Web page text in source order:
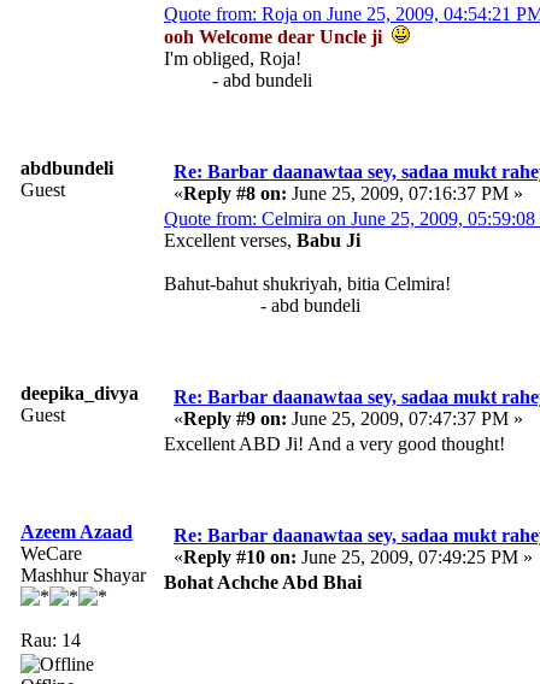
Quote from: Roja on June 25, 2009, 04:54:21
ooh Welcome dear Uncle ji
I'm obliged, Roja!
- abd bundeli
abdbundeli
Guest
Re: Barbar daanawtaa sey, sadaa mukt
«Reply #8 on: June 25, 2009, 07:16:37 PM »
Quote from: Celmira on June 25, 2009,
Excellent verses, Babu Ji
Bahut-bahut shukriyah, bitia Celmira!
- abd bundeli
deepika_divya
Guest
Re: Barbar daanawtaa sey, sadaa mukt
«Reply #9 on: June 25, 2009, 07:47:37 PM »
Excellent ABD Ji! And a very good thought!
Azeem Azaad
WeCare
Mashhur Shayar
Rau: 14
Re: Barbar daanawtaa sey, sadaa mukt
«Reply #10 on: June 25, 2009, 07:49:25 PM »
Bohat Achche Abd Bhai